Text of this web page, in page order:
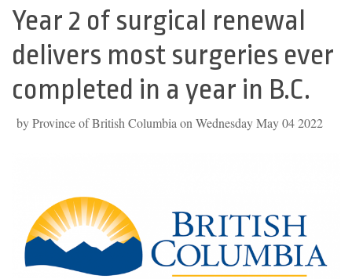
Back
to
top
Year 2 of surgical renewal
delivers most surgeries ever
completed in a year in B.C.
by Province of British Columbia on Wednesday May 04 2022